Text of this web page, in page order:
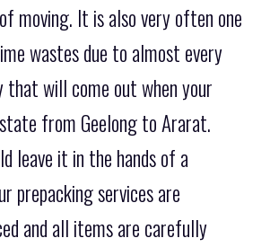
moving. It is also very often one
wastes due to almost every
that will come out when your
from Geelong to Ararat.
leave it in the hands of a
prepacking services are
and all items are carefully